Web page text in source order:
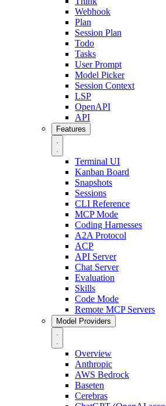
Webhook
Plan
Session Plan
Todo
Tasks
User Prompt
Model Picker
Session Context
LSP
OpenAPI
API
Features
Terminal UI
Kanban Board
Snapshots
Sessions
CLI Reference
MCP Mode
Coding Harnesses
A2A Protocol
ACP
API Server
Chat Server
Evaluation
Skills
Code Mode
Remote MCP Servers
Model Providers
Overview
Anthropic
AWS Bedrock
Baseten
Cerebras